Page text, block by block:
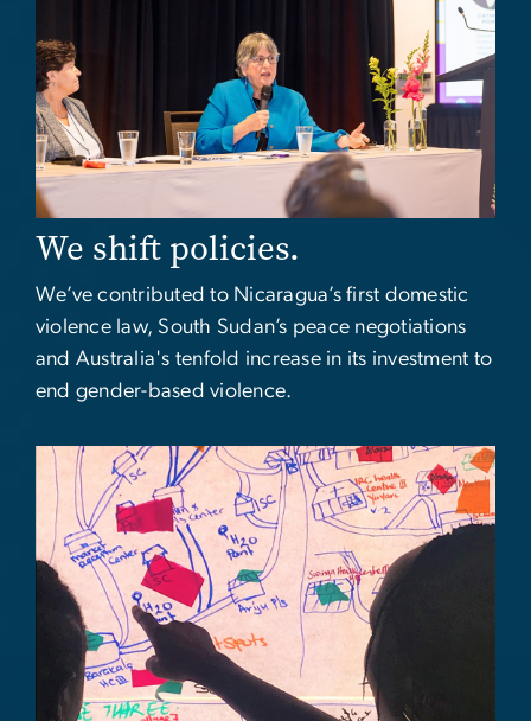
We shift policies.
We’ve contributed to Nicaragua’s first domestic
violence law, South Sudan’s peace negotiations
and Australia's tenfold increase in its investment to
end gender-based violence.
Image